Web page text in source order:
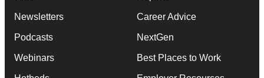
Newsletters
Podcasts
Webinars
Career Advice
NextGen
Best Places to Work